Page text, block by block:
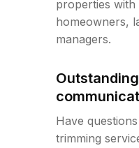
properties
homeowners,
managers.
Have
trimming